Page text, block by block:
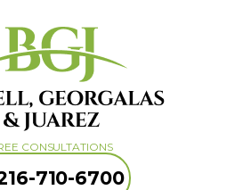
CONSULTATIONS
710-6700